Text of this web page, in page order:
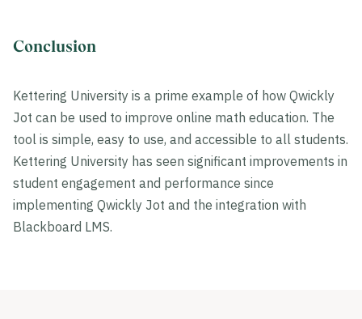
Conclusion
Kettering University is a prime example of how Qwickly
Jot can be used to improve online math education. The
tool is simple, easy to use, and accessible to all students.
Kettering University has seen significant improvements in
student engagement and performance since
implementing Qwickly Jot and the integration with
Blackboard LMS.